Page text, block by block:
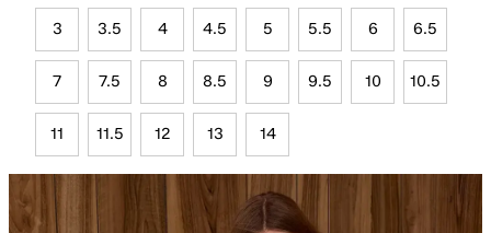
3 3.5 4 4.5 5 5.5 6 6.5
7 7.5 8 8.5 9 9.5 10 10.5
11 11.5 12 13 14